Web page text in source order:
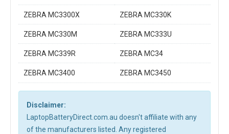
ZEBRA MC3300X ZEBRA MC330K
ZEBRA MC330M ZEBRA MC333U
ZEBRA MC339R ZEBRA MC34
ZEBRA MC3400 ZEBRA MC3450
Disclaimer:
LaptopBatteryDirect.com.au doesn't affiliate with any
of the manufacturers listed. Any registered